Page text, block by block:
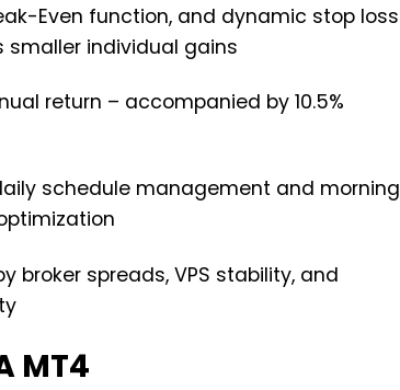
Even function, and dynamic stop loss
individual gains
return – accompanied by 10.5%
schedule management and morning
broker spreads, VPS stability, and
MT4